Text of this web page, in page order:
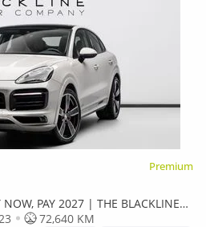
Premium
PAY 2027 | THE BLACKLINE
Warranty, GCC
72,640 KM